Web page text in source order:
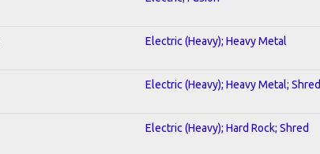
Electric (Heavy); Heavy Metal
Electric (Heavy); Heavy Metal; Shred
Electric (Heavy); Hard Rock; Shred